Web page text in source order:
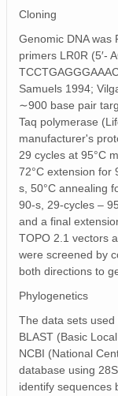
Cloning
Genomic DNA was
primers LR0R (5′‐
Samuels 1994;
∼900 base pair
Taq polymerase
manufacturer's
29 cycles at 95°C
72°C extension for
s, 50°C annealing
90‐s, 29‐cycles –
and a final
TOPO 2.1 vectors
were screened by
both directions to
Phylogenetics
The data sets
BLAST (Basic
NCBI (National
database using
identify sequences